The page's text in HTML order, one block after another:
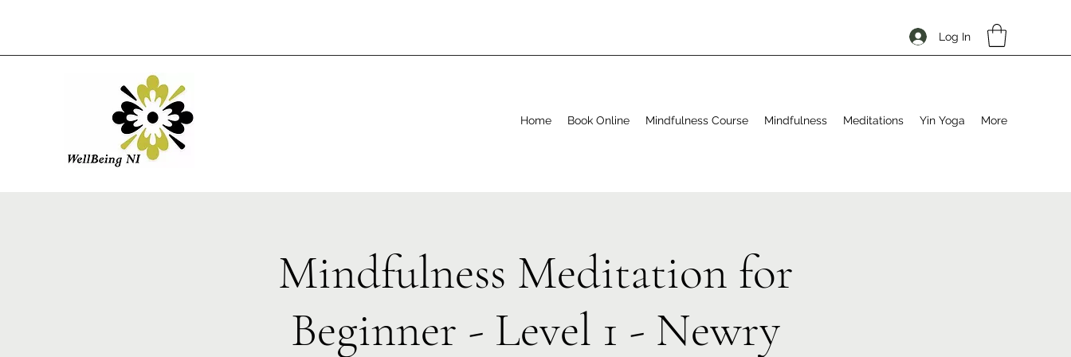
Log In
Home Book Online Mindfulness Course Mindfulness Meditations Yin Yoga More
Mindfulness Meditation for
Beginner - Level 1 - Newry